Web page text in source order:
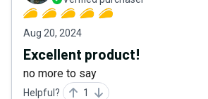
Aug 20, 2024
Excellent product!
no more to say
Helpful? 1